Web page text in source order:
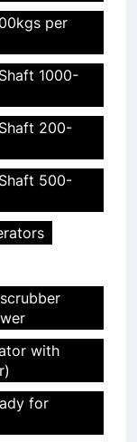
per
1000-
200-
500-
with
for